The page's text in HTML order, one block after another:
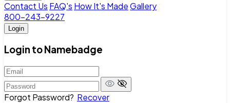
Contact Us FAQ's How It's MadeGallery
800-243-9227
Login
Login to Namebadge
Forgot Password? Recover